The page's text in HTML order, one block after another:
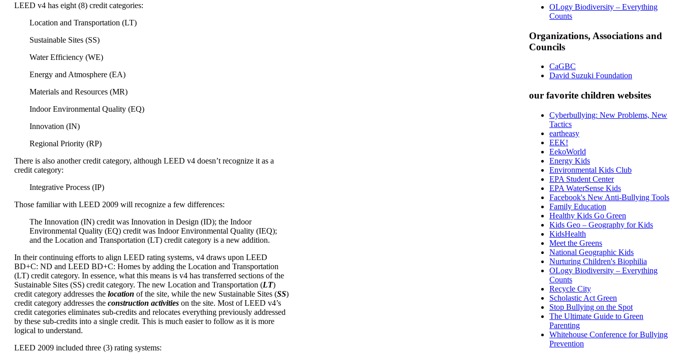
LEED v4 has eight (8) credit categories:
Location and Transportation (LT)
Sustainable Sites (SS)
Water Efficiency (WE)
Energy and Atmosphere (EA)
Materials and Resources (MR)
Indoor Environmental Quality (EQ)
Innovation (IN)
Regional Priority (RP)
There is also another credit category, although LEED v4 doesn’t recognize it as a
credit category:
Integrative Process (IP)
Those familiar with LEED 2009 will recognize a few differences:
The Innovation (IN) credit was Innovation in Design (ID); the Indoor
Environmental Quality (EQ) credit was Indoor Environmental Quality (IEQ);
and the Location and Transportation (LT) credit category is a new addition.
In their continuing efforts to align LEED rating systems, v4 draws upon LEED
BD+C: ND and LEED BD+C: Homes by adding the Location and Transportation
(LT) credit category. In essence, what this means is v4 has transferred sections of the
Sustainable Sites (SS) credit category. The new Location and Transportation (LT)
credit category addresses the location of the site, while the new Sustainable Sites (SS)
credit category addresses the construction activities on the site. Most of LEED v4’s
credit categories eliminates sub-credits and relocates everything previously addressed
by these sub-credits into a single credit. This is much easier to follow as it is more
logical to understand.
LEED 2009 included three (3) rating systems:
OLogy Biodiversity – Everything
Counts
Organizations, Associations and
Councils
CaGBC
David Suzuki Foundation
our favorite children websites
Cyberbullying: New Problems, New
Tactics
eartheasy
EEK!
EekoWorld
Energy Kids
Environmental Kids Club
EPA Student Center
EPA WaterSense Kids
Facebook's New Anti-Bullying Tools
Family Education
Healthy Kids Go Green
Kids Geo – Geography for Kids
KidsHealth
Meet the Greens
National Geographic Kids
Nurturing Children's Biophilia
OLogy Biodiversity – Everything
Counts
Recycle City
Scholastic Act Green
Stop Bullying on the Spot
The Ultimate Guide to Green
Parenting
Whitehouse Conference for Bullying
Prevention